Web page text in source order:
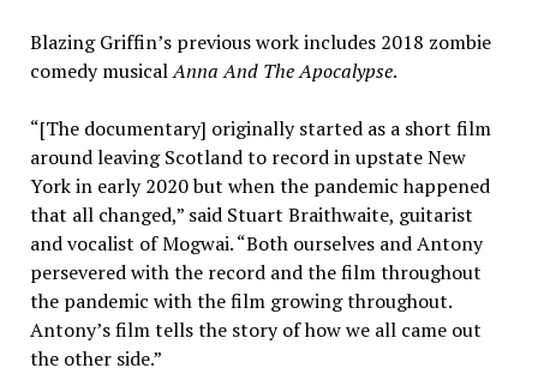
Blazing Griffin’s previous work includes 2018 zombie
comedy musicalAnna And The Apocalypse.
“[The documentary] originally started as a short film
around leaving Scotland to record in upstate New
York in early 2020 but when the pandemic happened
that all changed,” said Stuart Braithwaite, guitarist
and vocalist of Mogwai. “Both ourselves and Antony
persevered with the record and the film throughout
the pandemic with the film growing throughout.
Antony’s film tells the story of how we all came out
the other side.”